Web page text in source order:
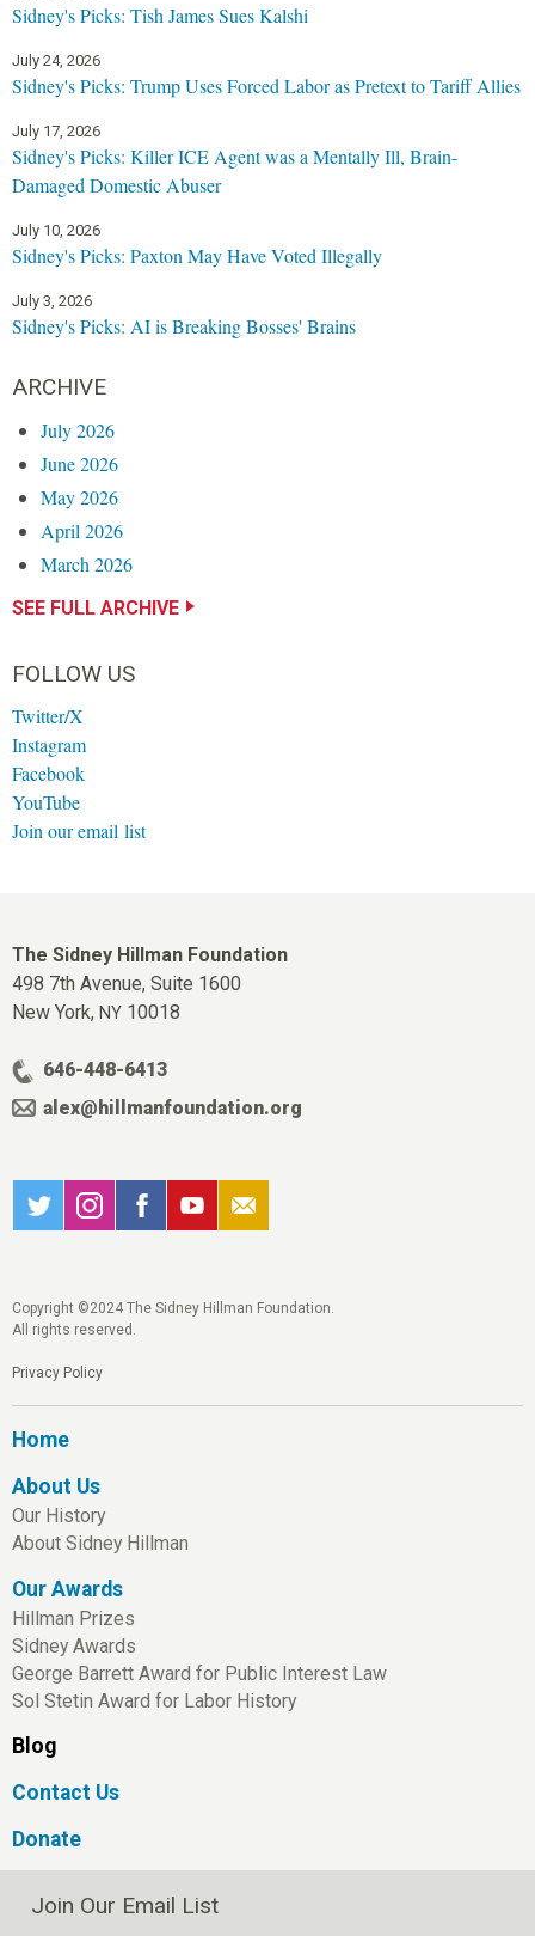
Sidney's Picks: Tish James Sues Kalshi
July 24, 2026
Sidney's Picks: Trump Uses Forced Labor as Pretext to Tariff Allies
July 17, 2026
Sidney's Picks: Killer ICE Agent was a Mentally Ill, Brain-
Damaged Domestic Abuser
July 10, 2026
Sidney's Picks: Paxton May Have Voted Illegally
July 3, 2026
Sidney's Picks: AI is Breaking Bosses' Brains
ARCHIVE
July 2026
June 2026
May 2026
April 2026
March 2026
SEE FULL ARCHIVE
FOLLOW US
Twitter/X
Instagram
Facebook
YouTube
Join our email list
The Sidney Hillman Foundation
498 7th Avenue, Suite 1600
New York, NY 10018
646-448-6413
alex@hillmanfoundation.org
Copyright ©2024 The Sidney Hillman Foundation.
All rights reserved.
Privacy Policy
Home
About Us
Our History
About Sidney Hillman
Our Awards
Hillman Prizes
Sidney Awards
George Barrett Award for Public Interest Law
Sol Stetin Award for Labor History
Blog
Contact Us
Donate
Join Our Email List